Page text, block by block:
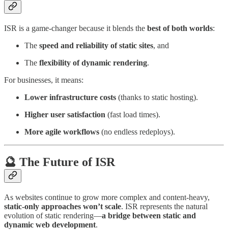
ISR is a game-changer because it blends the best of both worlds:
The speed and reliability of static sites, and
The flexibility of dynamic rendering.
For businesses, it means:
Lower infrastructure costs (thanks to static hosting).
Higher user satisfaction (fast load times).
More agile workflows (no endless redeploys).
🔮 The Future of ISR
As websites continue to grow more complex and content-heavy,
static-only approaches won’t scale. ISR represents the natural
evolution of static rendering—a bridge between static and
dynamic web development.